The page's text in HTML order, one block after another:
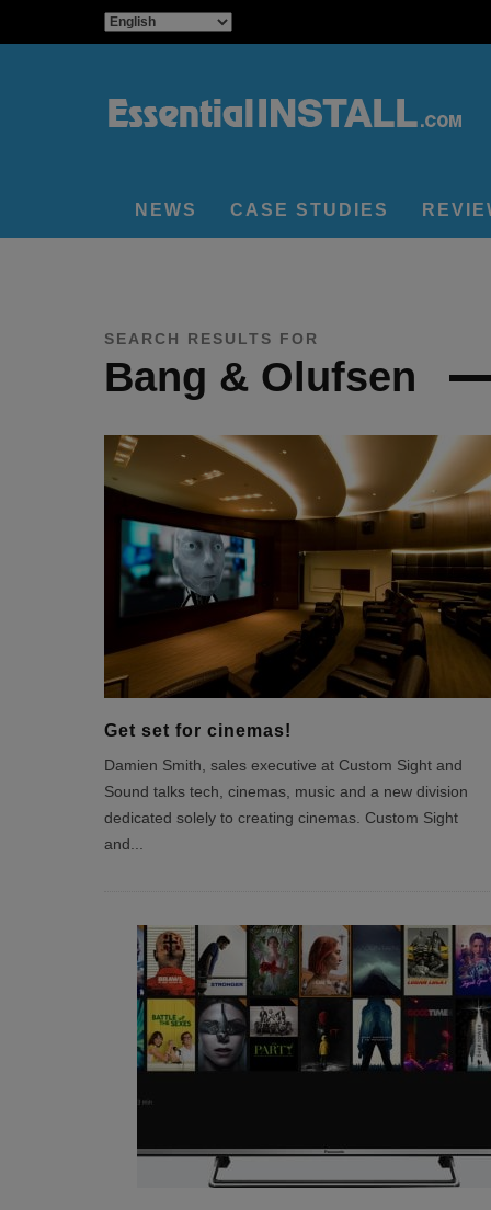
NEWS CASE STUDIES
SEARCH RESULTS FOR
Bang & Olufsen
Get set for cinemas!
Damien Smith, sales executive at Custom Sight and
Sound talks tech, cinemas, music and a new division
dedicated solely to creating cinemas. Custom Sight
and ...